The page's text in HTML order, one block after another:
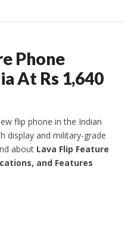
Phone
At Rs 1,640
flip phone in the Indian
display and military-grade
about Lava Flip Feature
and Features